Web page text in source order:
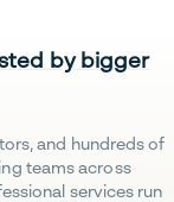
by bigger
and hundreds of
teams across
services run